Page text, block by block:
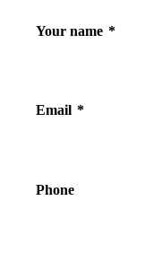
Your name *
Email *
Phone